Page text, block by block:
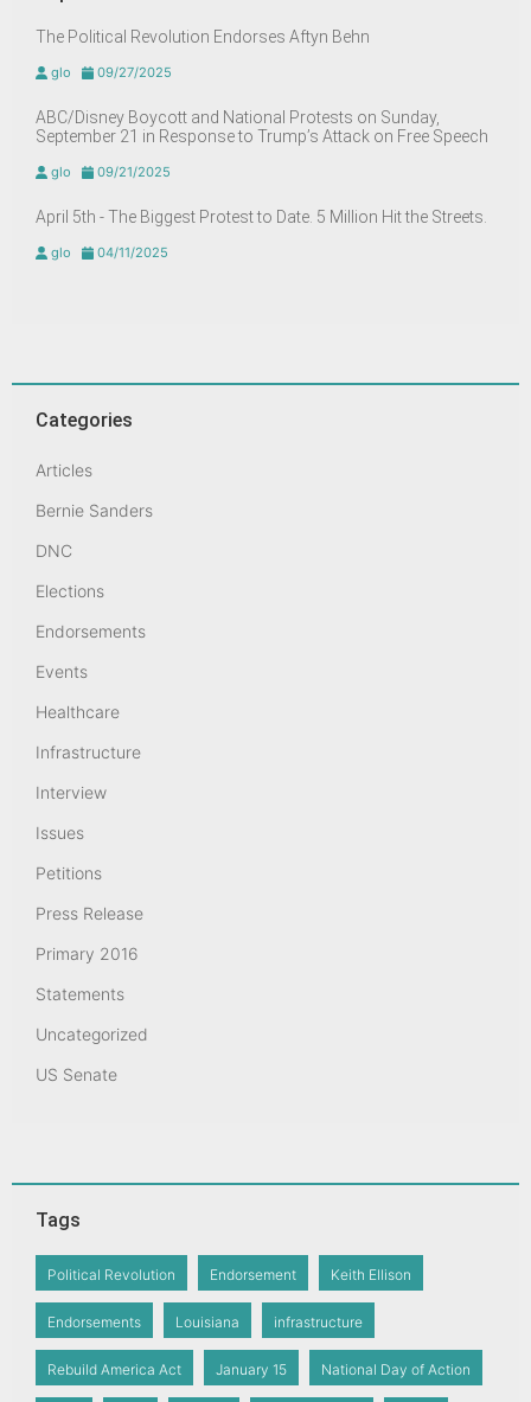
The Political Revolution Endorses Aftyn Behn
glo 09/27/2025
ABC/Disney Boycott and National Protests on Sunday,
September 21 in Response to Trump’s Attack on Free Speech
glo 09/21/2025
April 5th - The Biggest Protest to Date. 5 Million Hit the Streets.
glo 04/11/2025
Categories
Articles
Bernie Sanders
DNC
Elections
Endorsements
Events
Healthcare
Infrastructure
Interview
Issues
Petitions
Press Release
Primary 2016
Statements
Uncategorized
US Senate
Tags
Political Revolution Endorsement Keith Ellison
Endorsements Louisiana infrastructure
Rebuild America Act January 15 National Day of Action